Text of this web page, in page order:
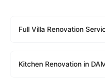
Full Villa Renovation
Kitchen Renovation in